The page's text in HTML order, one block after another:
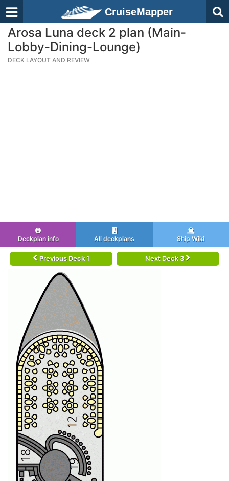
CruiseMapper
Arosa Luna deck 2 plan (Main-
Lobby-Dining-Lounge)
DECK LAYOUT AND REVIEW
Deckplan info All deckplans Ship Wiki
Previous Deck 1 Next Deck 3